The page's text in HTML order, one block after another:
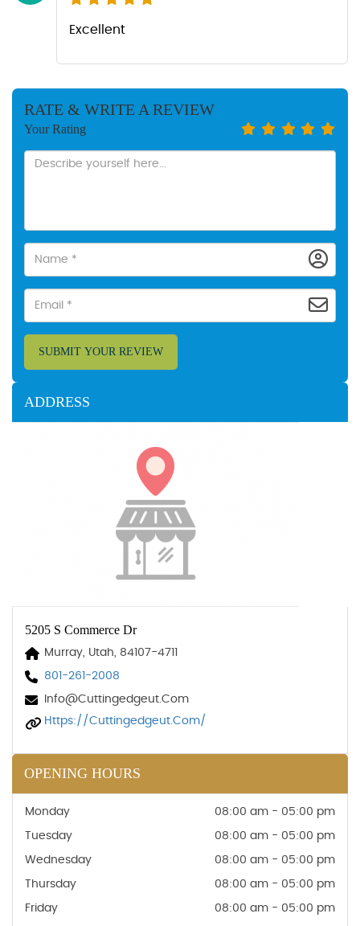
Excellent
RATE & WRITE A REVIEW
Your Rating
SUBMIT YOUR REVIEW
ADDRESS
5205 S Commerce Dr
Murray, Utah, 84107-4711
801-261-2008
Info@cuttingedgeut.com
Https://cuttingedgeut.com/
OPENING HOURS
Monday 08:00 am - 05:00 pm
Tuesday 08:00 am - 05:00 pm
Wednesday 08:00 am - 05:00 pm
Thursday 08:00 am - 05:00 pm
Friday 08:00 am - 05:00 pm